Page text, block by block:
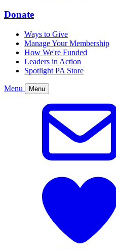
Donate
Ways to Give
Manage Your Membership
How We're Funded
Leaders in Action
Spotlight PA Store
Menu Menu